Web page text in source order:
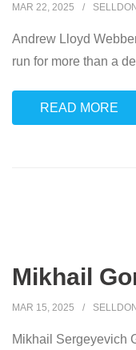
MAR 22, 2025 SELLDON
Andrew Lloyd
run for more than a
READ MORE
Mikhail
MAR 15, 2025 SELLDON
Mikhail Sergeyevich